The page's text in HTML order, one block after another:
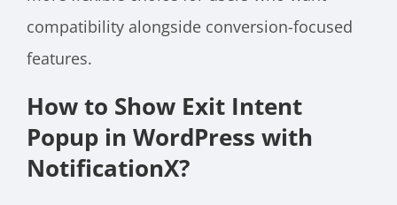
compatibility alongside conversion-focused
features.
How to Show Exit Intent
Popup in WordPress with
NotificationX?